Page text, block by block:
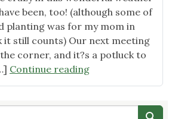
been, too! (although some of
planting was for my mom in
it still counts) Our next meeting
corner, and it?s a potluck to
Continue reading"Wild
Ones